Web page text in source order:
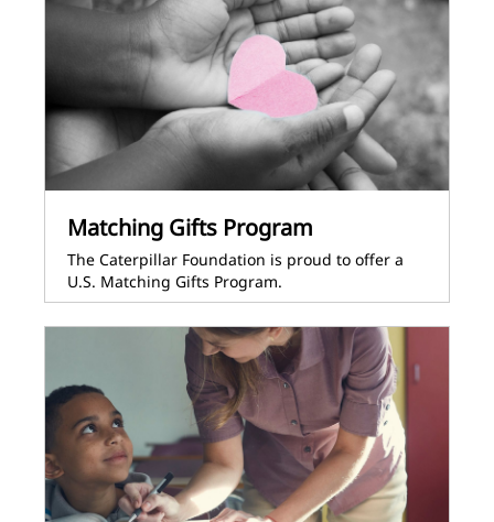
Matching Gifts Program
The Caterpillar Foundation is proud to offer a
U.S. Matching Gifts Program.